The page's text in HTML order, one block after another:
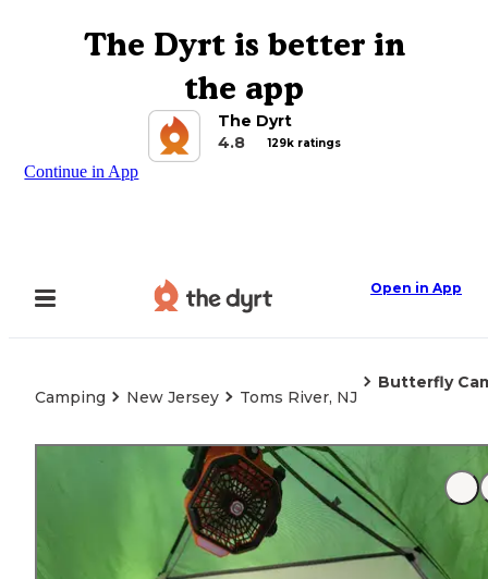
The Dyrt is better in
the app
The Dyrt
4.8
129k ratings
Continue in App
Open in App
Camping New Jersey Toms River, NJ
Butterfly